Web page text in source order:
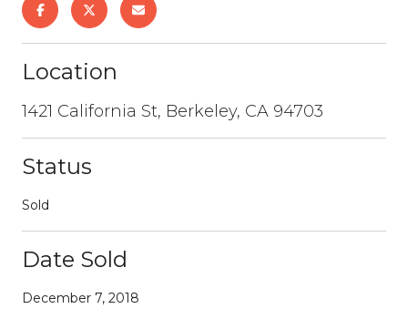
Location
1421 California St, Berkeley, CA 94703
Status
Sold
Date Sold
December 7, 2018